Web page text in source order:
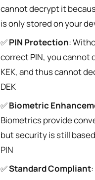
cannot decrypt it
is only stored on your
✅PIN Protection:
correct PIN, you cannot
KEK, and thus cannot
DEK
✅Biometric
Biometrics provide
but security is still
PIN
✅Standard Compliant